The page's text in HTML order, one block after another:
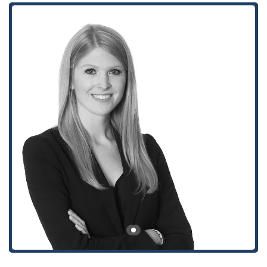
environment is evident in the features of its office space. This
positive experience, which is particularly important when
dealing with legal issues. The firm’s professionalism extends
to every aspect of the client relationship, from the initial
contact to the resolution of the case. They strive to provide a
clear and organized experience, ensuring that all client
interactions are productive and respectful of their time.
Location and Accessibility
The office of Stephanie M. Leonard at Winston & Strawn LLP
is strategically located in a prominent building in downtown
Los Angeles. The address is 355 S Grand Ave 33rd floor, Los
Angeles, CA 90071, USA. This location is easily accessible for
clients from across the city and surrounding areas. Being in
the heart of the business district offers convenient access to
major freeways and public transportation options, making it a
practical choice for legal consultations. The building is
designed with accessibility in mind, reflecting a commitment
to serving all members of the community. Key accessibility